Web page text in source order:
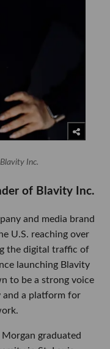
Inc.
of Blavity Inc.
and media brand
U.S. reaching over
the digital traffic of
launching Blavity
to be a strong voice
and a platform for
graduated